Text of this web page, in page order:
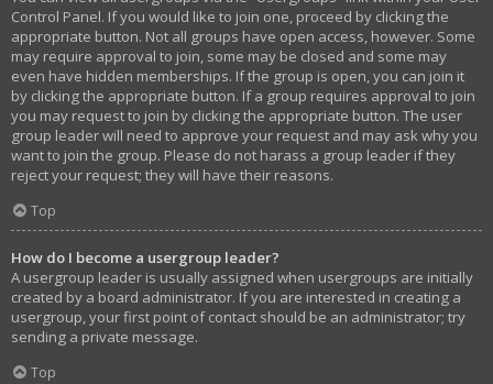
Control Panel. If you would like to join one, proceed by clicking the
appropriate button. Not all groups have open access, however. Some
may require approval to join, some may be closed and some may
even have hidden memberships. If the group is open, you can join it
by clicking the appropriate button. If a group requires approval to join
you may request to join by clicking the appropriate button. The user
group leader will need to approve your request and may ask why you
want to join the group. Please do not harass a group leader if they
reject your request; they will have their reasons.
Top
How do I become a usergroup leader?
A usergroup leader is usually assigned when usergroups are initially
created by a board administrator. If you are interested in creating a
usergroup, your first point of contact should be an administrator; try
sending a private message.
Top